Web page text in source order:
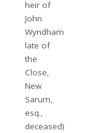
heir of
John
Wyndham
late of
the
Close,
New
Sarum,
esq.,
deceased)